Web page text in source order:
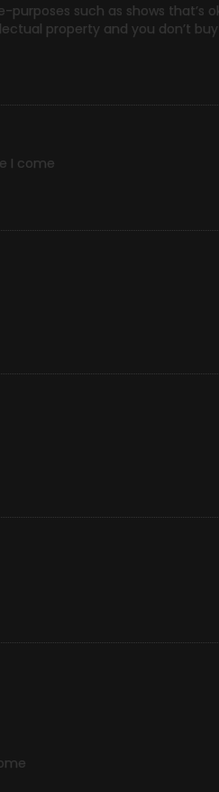
such as shows that’s
property and you don’t
I come